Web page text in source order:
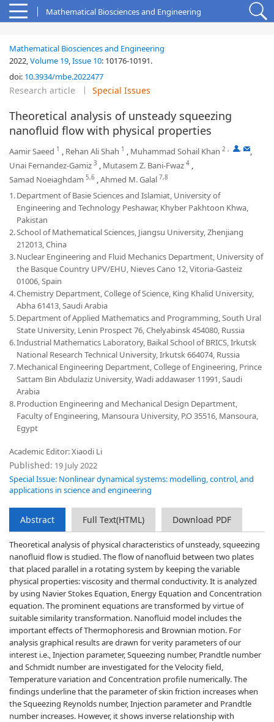
Mathematical Biosciences and Engineering
Mathematical Biosciences and Engineering
2022,Volume 19,Issue 10: 10176-10191.
doi: 10.3934/mbe.2022477
Research article Special Issues
Theoretical analysis of unsteady squeezing
nanofluid flow with physical properties
Aamir Saeed 1 , Rehan Ali Shah 1 , Muhammad Sohail Khan 2 , ,
,
Unai Fernandez-Gamiz 3 , Mutasem Z. Bani-Fwaz 4 ,
Samad Noeiaghdam 5,6 ,Ahmed M. Galal 7,8
1.Department of Basie Sciences and Islamiat, University of
Engineering and Technology Peshawar, Khyber Pakhtoon Khwa,
Pakistan
2.School of Mathematical Sciences, Jiangsu University, Zhenjiang
212013, China
3.Nuclear Engineering and Fluid Mechanics Department, University of
the Basque Country UPV/EHU, Nieves Cano 12, Vitoria-Gasteiz
01006, Spain
4.Chemistry Department, College of Science, King Khalid University,
Abha 61413, Saudi Arabia
5.Department of Applied Mathematics and Programming, South Ural
State University, Lenin Prospect 76, Chelyabinsk 454080, Russia
6.Industrial Mathematics Laboratory, Baikal School of BRICS, Irkutsk
National Research Technical University, Irkutsk 664074, Russia
7.Mechanical Engineering Department, College of Engineering, Prince
Sattam Bin Abdulaziz University, Wadi addawaser 11991, Saudi
Arabia
8.Production Engineering and Mechanical Design Department,
Faculty of Engineering, Mansoura University, P.O 35516, Mansoura,
Egypt
Academic Editor: Xiaodi Li
Published: 19 July 2022
Special Issue: Nonlinear dynamical systems: modelling, control, and
applications in science and engineering
Abstract Full Text(HTML) Download PDF
Theoretical analysis of physical characteristics of unsteady, squeezing
nanofluid flow is studied. The flow of nanofluid between two plates
that placed parallel in a rotating system by keeping the variable
physical properties: viscosity and thermal conductivity. It is analyzed
by using Navier Stokes Equation, Energy Equation and Concentration
equation. The prominent equations are transformed by virtue of
suitable similarity transformation. Nanofluid model includes the
important effects of Thermophoresis and Brownian motion. For
analysis graphical results are drawn for verity parameters of our
interest i.e., Injection parameter, Squeezing number, Prandtle number
and Schmidt number are investigated for the Velocity field,
Temperature variation and Concentration profile numerically. The
findings underline that the parameter of skin friction increases when
the Squeezing Reynolds number, Injection parameter and Prandtle
number increases. However, it shows inverse relationship with